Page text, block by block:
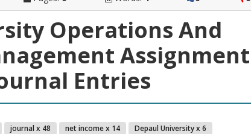
Operations And
Assignment
Entries
journal x 48 net income x 14
Depaul University x 6